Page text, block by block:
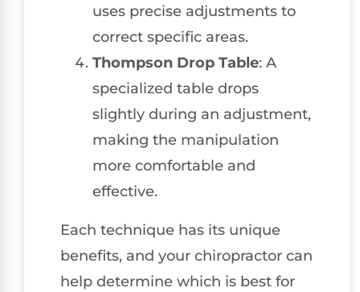
uses precise adjustments to
correct specific areas.
Thompson Drop Table: A
specialized table drops
slightly during an adjustment,
making the manipulation
more comfortable and
effective.
Each technique has its unique
benefits, and your chiropractor can
help determine which is best for